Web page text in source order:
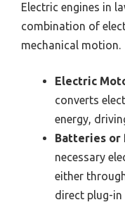
Electric engines in
combination of
mechanical motion.
Electric
converts
energy,
Batteries or
necessary
either
direct plug-